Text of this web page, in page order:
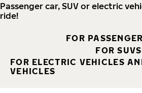
Passenger car, SUV or electric
ride!
FOR
FOR SUVS
FOR ELECTRIC VEHICLES
VEHICLES